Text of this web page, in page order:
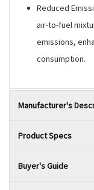
Reduced
air-to-fuel
emissions,
consumption.
Manufacturer's
Product Specs
Buyer's Guide